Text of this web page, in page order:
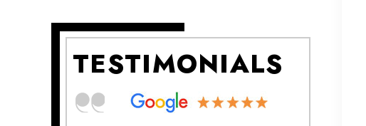
TESTIMONIALS